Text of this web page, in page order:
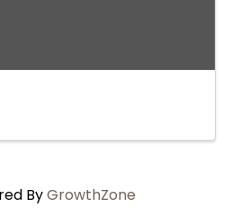
ByGrowthZone